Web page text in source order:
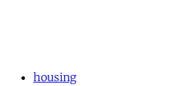
housing